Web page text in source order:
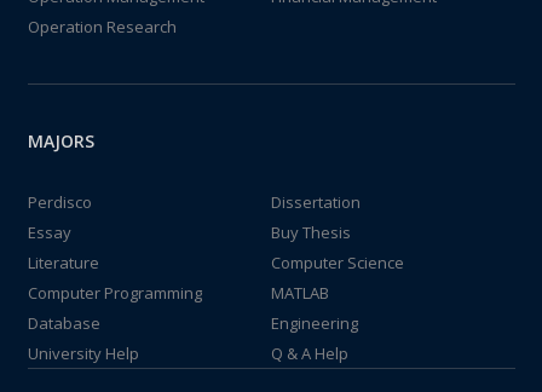
Operation Research
MAJORS
Perdisco
Dissertation
Essay
Buy Thesis
Literature
Computer Science
Computer Programming
MATLAB
Database
Engineering
University Help
Q & A Help